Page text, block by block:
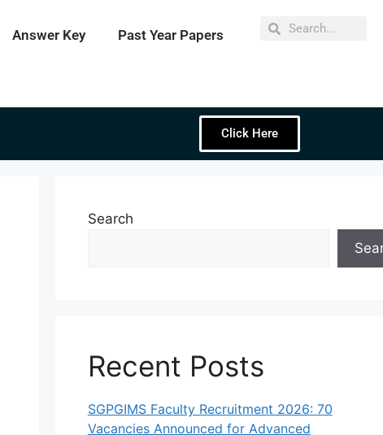
Answer Key Past Year Papers
Click Here
Search
Recent Posts
SGPGIMS Faculty Recruitment 2026: 70
Vacancies Announced for Advanced